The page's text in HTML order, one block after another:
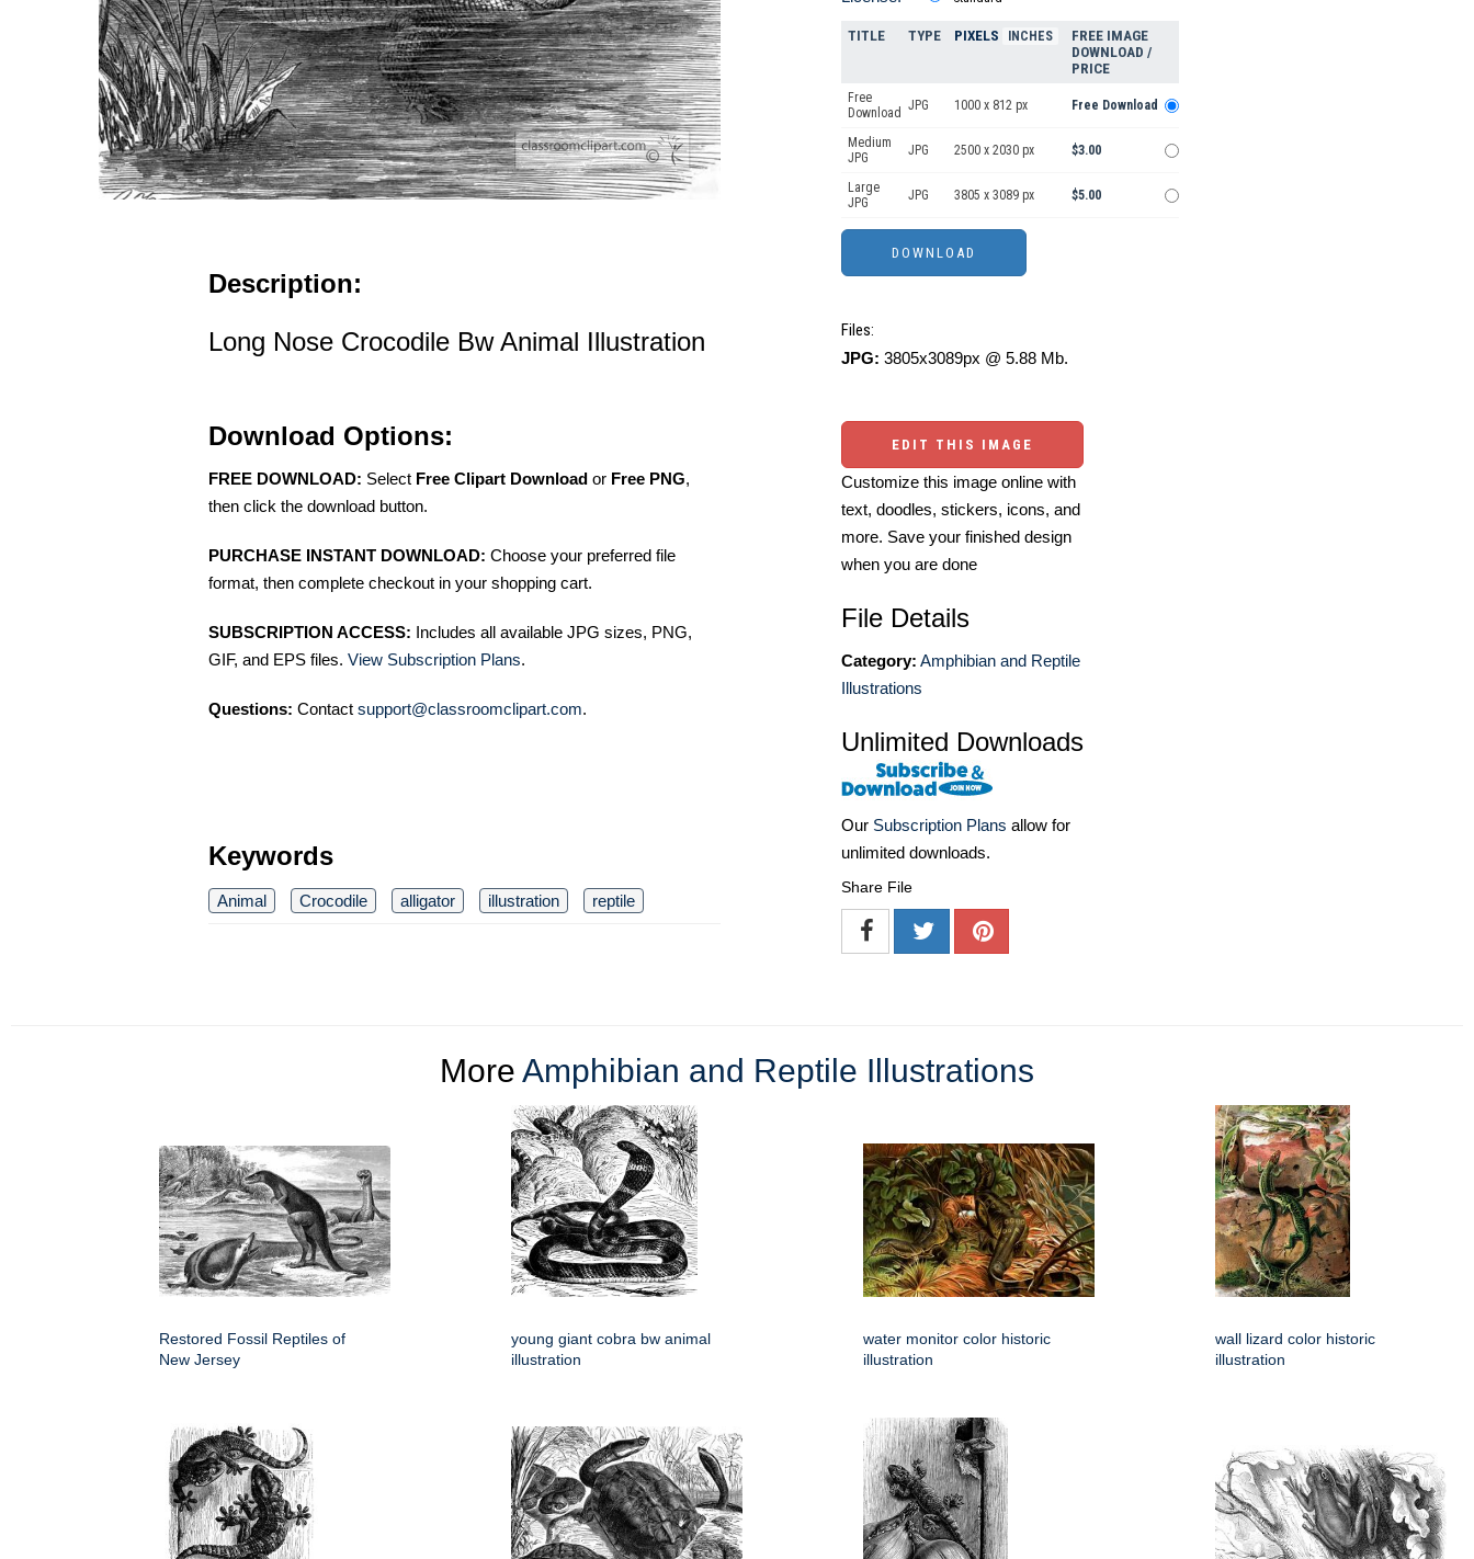
Description:
Long Nose Crocodile Bw Animal Illustration
Download Options:
FREE DOWNLOAD: Select Free Clipart Download or Free PNG,
then click the download button.
PURCHASE INSTANT DOWNLOAD: Choose your preferred file
format, then complete checkout in your shopping cart.
SUBSCRIPTION ACCESS: Includes all available JPG sizes, PNG,
GIF, and EPS files. View Subscription Plans.
Questions: Contact support@classroomclipart.com.
Keywords
Animal Crocodile alligator illustration reptile
TITLE TYPE PIXELS INCHES
FREE IMAGE
DOWNLOAD /
PRICE
Free
Download JPG 1000 x 812 px Free Download
Medium
JPG
JPG 2500 x 2030 px $3.00
Large
JPG
JPG 3805 x 3089 px $5.00
Files:
JPG: 3805x3089px @ 5.88 Mb.
EDIT THIS IMAGE
Customize this image online with
text, doodles, stickers, icons, and
more. Save your finished design
when you are done
File Details
Category: Amphibian and Reptile
Illustrations
Unlimited Downloads
Our Subscription Plans allow for
unlimited downloads.
Share File
More Amphibian and Reptile Illustrations
Restored Fossil Reptiles of
New Jersey
young giant cobra bw animal
illustration
water monitor color historic
illustration
wall lizard color historic
illustration